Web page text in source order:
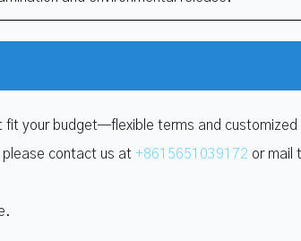
fit your budget—flexible terms and
please contact us at+8615651039172 or mail